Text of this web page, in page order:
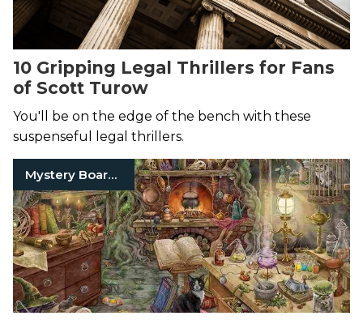
10 Gripping Legal Thrillers for Fans
of Scott Turow
You'll be on the edge of the bench with these
suspenseful legal thrillers.
Mystery Board Games